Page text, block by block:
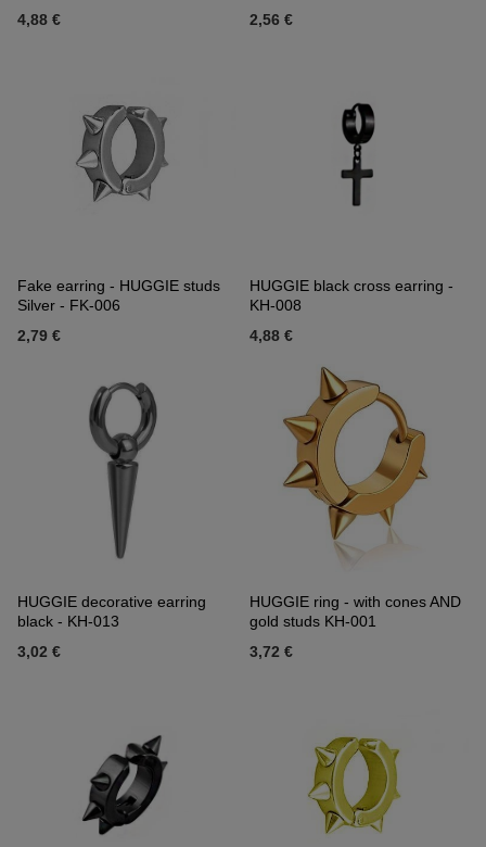
4,88 €
2,56 €
Fake earring - HUGGIE studs
Silver - FK-006
2,79 €
HUGGIE black cross earring -
KH-008
4,88 €
HUGGIE decorative earring
black - KH-013
3,02 €
HUGGIE ring - with cones AND
gold studs KH-001
3,72 €